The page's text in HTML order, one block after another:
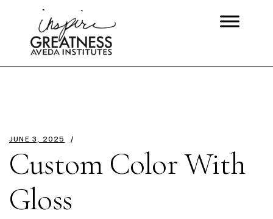
JUNE 3, 2025
Custom Color With
Gloss